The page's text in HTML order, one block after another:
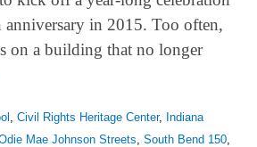
anniversary in 2015. Too often,
on a building that no longer
Civil Rights Heritage Center,
Indiana
Mae Johnson Streets South Bend 150